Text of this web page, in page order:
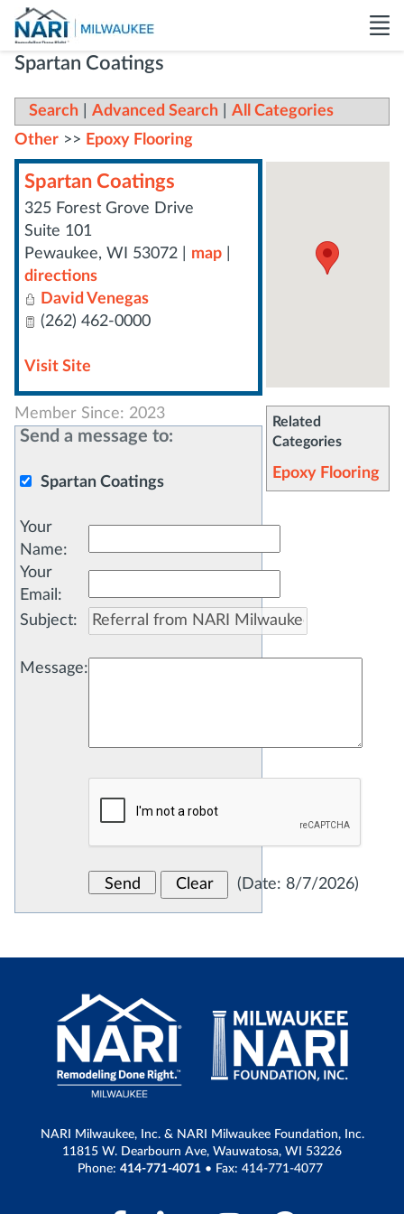
Spartan Coatings
Search Advanced Search All Categories
Related
Categories
Epoxy Flooring
Other >> Epoxy Flooring
Spartan Coatings
325 Forest Grove Drive
Suite 101
Pewaukee, WI 53072 map
directions
David Venegas
(262) 462-0000
Visit Site
Member Since: 2023
Send a message to:
Spartan Coatings
Your
Name:
Your
Email :
Subject:
Message:
( Date: 8/7/2026)
NARI Milwaukee, Inc. & NARI Milwaukee Foundation, Inc.
11815 W. Dearbourn Ave, Wauwatosa, WI 53226
Phone: 414-771-4071 • Fax: 414-771-4077